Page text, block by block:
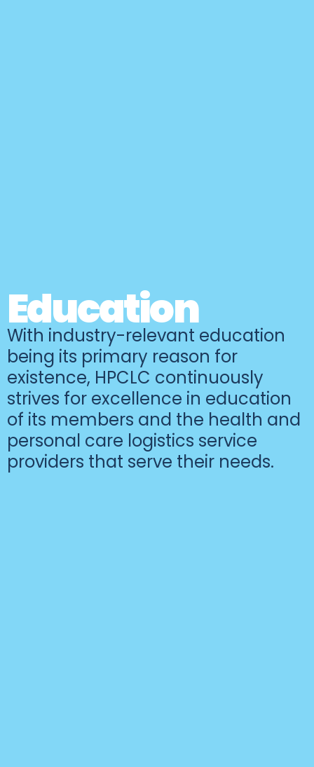
Education
With industry-relevant education
being its primary reason for
existence, HPCLC continuously
strives for excellence in education
of its members and the health and
personal care logistics service
providers that serve their needs.